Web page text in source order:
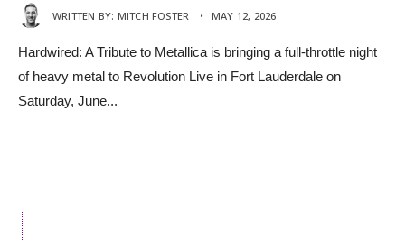
WRITTEN BY: MITCH FOSTER • MAY 12, 2026
Hardwired: A Tribute to Metallica is bringing a full-throttle night
of heavy metal to Revolution Live in Fort Lauderdale on
Saturday, June...